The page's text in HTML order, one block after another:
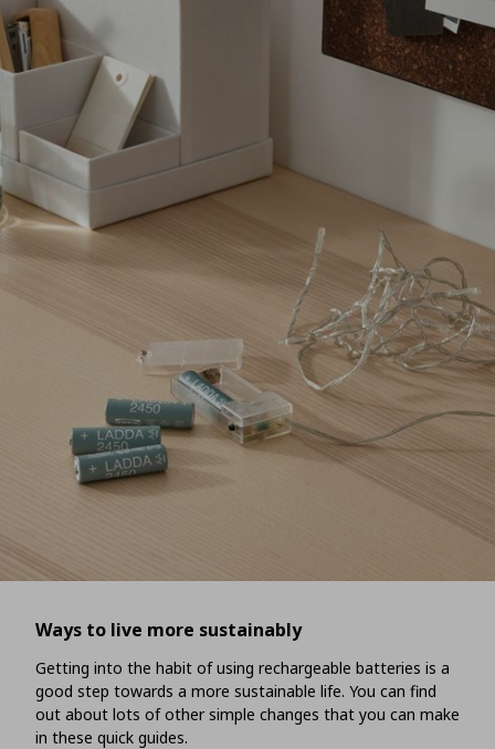
Ways to live more sustainably
Getting into the habit of using rechargeable batteries is a
good step towards a more sustainable life. You can find
out about lots of other simple changes that you can make
in these quick guides.